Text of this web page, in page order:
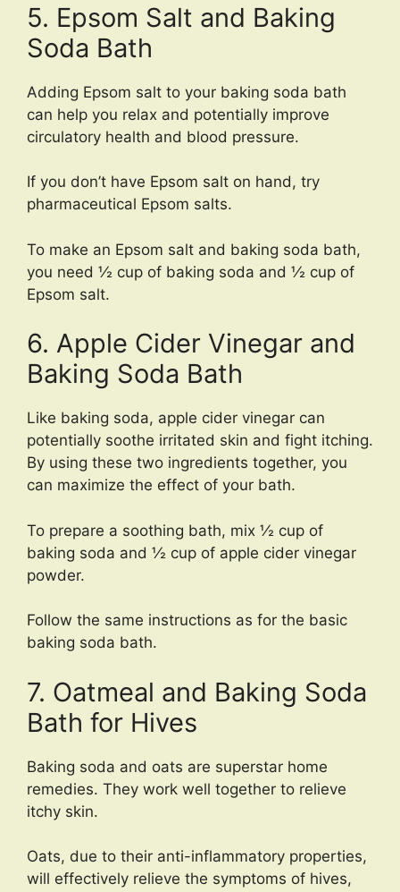
5. Epsom Salt and Baking
Soda Bath
Adding Epsom salt to your baking soda bath
can help you relax and potentially improve
circulatory health and blood pressure.
If you don’t have Epsom salt on hand, try
pharmaceutical Epsom salts.
To make an Epsom salt and baking soda bath,
you need ½ cup of baking soda and ½ cup of
Epsom salt.
6. Apple Cider Vinegar and
Baking Soda Bath
Like baking soda, apple cider vinegar can
potentially soothe irritated skin and fight itching.
By using these two ingredients together, you
can maximize the effect of your bath.
To prepare a soothing bath, mix ½ cup of
baking soda and ½ cup of apple cider vinegar
powder.
Follow the same instructions as for the basic
baking soda bath.
7. Oatmeal and Baking Soda
Bath for Hives
Baking soda and oats are superstar home
remedies. They work well together to relieve
itchy skin.
Oats, due to their anti-inflammatory properties,
will effectively relieve the symptoms of hives,